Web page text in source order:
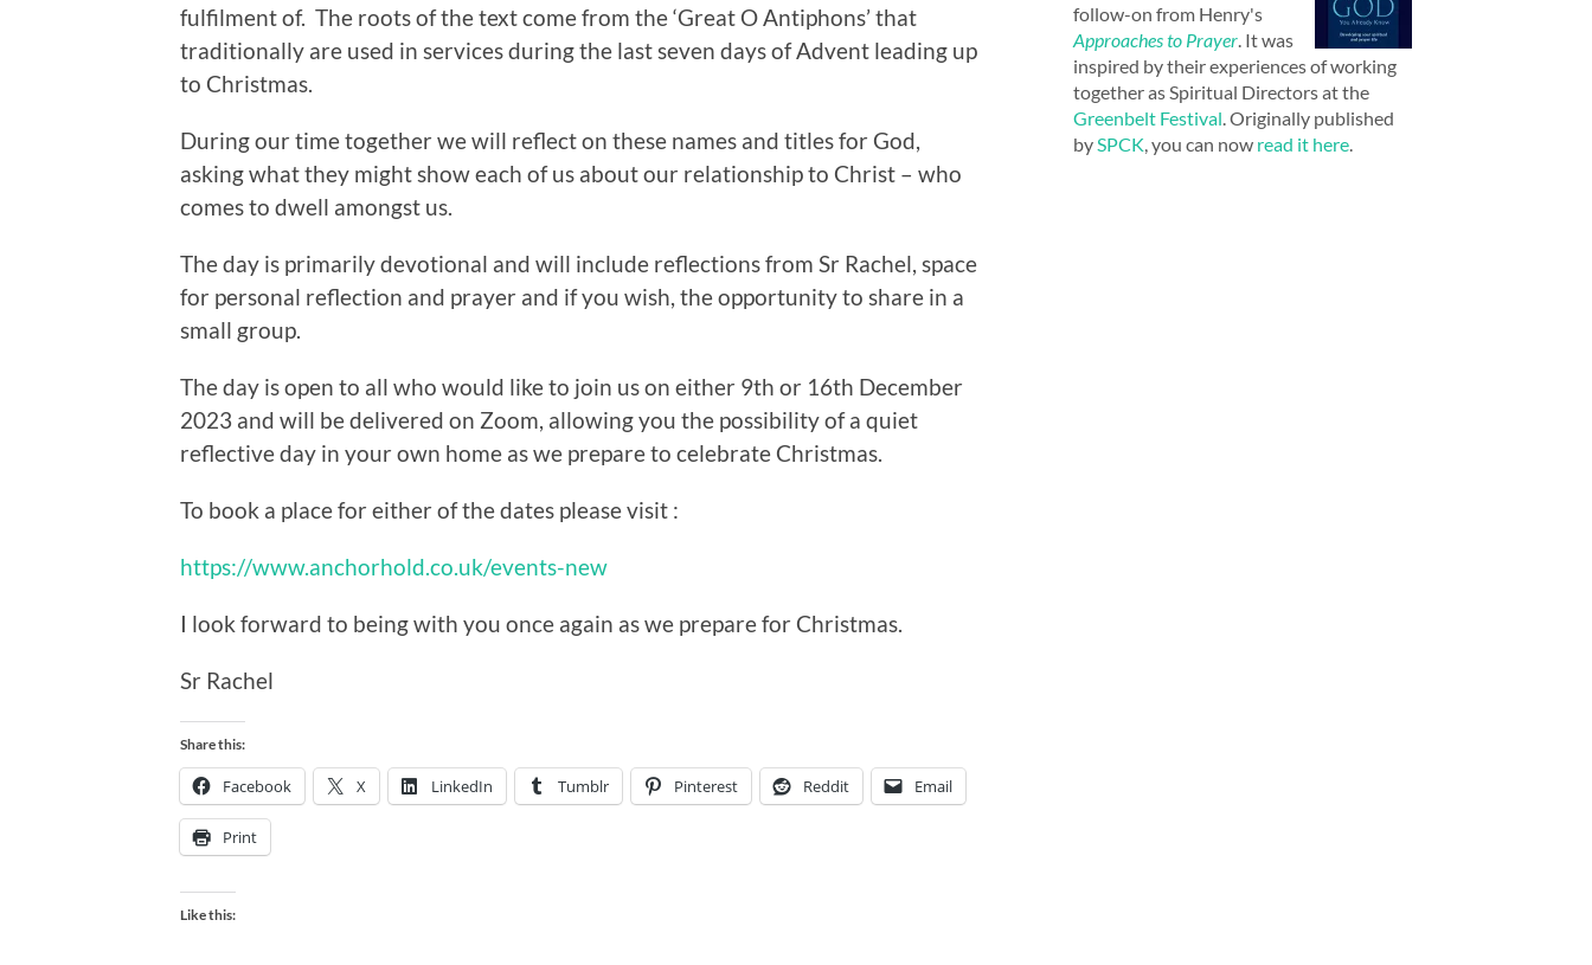
fulfilment of. The roots of the text come from the ‘Great O Antiphons’ that
traditionally are used in services during the last seven days of Advent leading up
to Christmas.
During our time together we will reflect on these names and titles for God,
asking what they might show each of us about our relationship to Christ – who
comes to dwell amongst us.
The day is primarily devotional and will include reflections from Sr Rachel, space
for personal reflection and prayer and if you wish, the opportunity to share in a
small group.
The day is open to all who would like to join us on either 9th or 16th December
2023 and will be delivered on Zoom, allowing you the possibility of a quiet
reflective day in your own home as we prepare to celebrate Christmas.
To book a place for either of the dates please visit :
https://www.anchorhold.co.uk/events-new
I look forward to being with you once again as we prepare for Christmas.
Sr Rachel
Share this:
Facebook X LinkedIn Tumblr Pinterest Reddit Email
Print
Like this:
follow-on from Henry's
Approaches to Prayer . It was
inspired by their experiences of working
together as Spiritual Directors at the
Greenbelt Festival . Originally published
by SPCK , you can now read it here